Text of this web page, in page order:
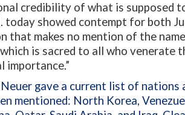
credibility of what is supposed
today showed contempt for both
that makes no mention of the
is sacred to all who venerate
importance.”
gave a current list of nations
mentioned: North Korea,